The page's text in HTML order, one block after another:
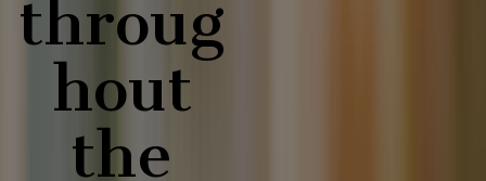
throug
hout
the